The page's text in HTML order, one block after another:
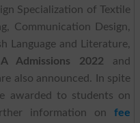
Specialization of Textile
Communication Design,
Language and Literature,
Admissions 2022 and
also announced. In spite
awarded to students on
information on
fee